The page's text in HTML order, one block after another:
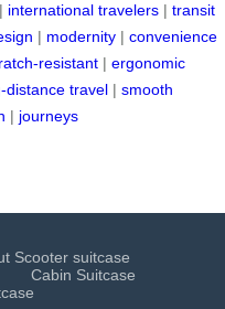
| international travelers | transit
| modernity | convenience
resistant | ergonomic
distance travel | smooth
| journeys
Scooter suitcase
Cabin Suitcase